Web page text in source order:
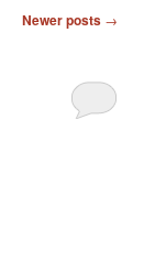
Newer posts →